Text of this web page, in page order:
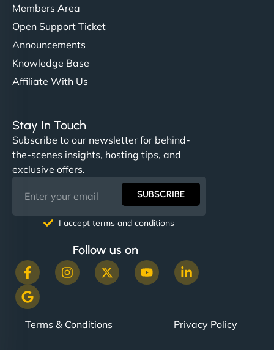
Members Area
Open Support Ticket
Announcements
Knowledge Base
Affiliate With Us
Stay In Touch
Subscribe to our newsletter for behind-
the-scenes insights, hosting tips, and
exclusive offers.
SUBSCRIBE
I accept terms and conditions
Follow us on
Terms & Conditions Privacy Policy